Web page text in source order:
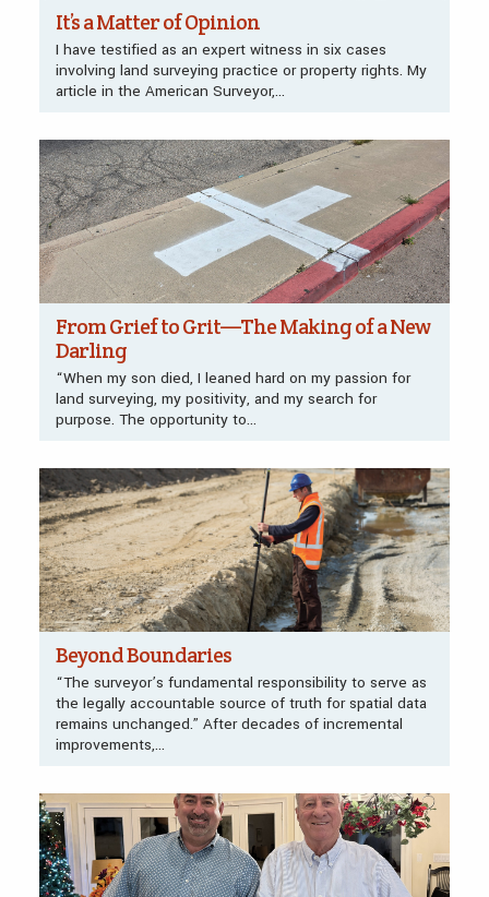
It’s a Matter of Opinion
I have testified as an expert witness in six cases
involving land surveying practice or property rights. My
article in the American Surveyor,...
From Grief to Grit—The Making of a New
Darling
“When my son died, I leaned hard on my passion for
land surveying, my positivity, and my search for
purpose. The opportunity to...
Beyond Boundaries
“The surveyor’s fundamental responsibility to serve as
the legally accountable source of truth for spatial data
remains unchanged.” After decades of incremental
improvements,...